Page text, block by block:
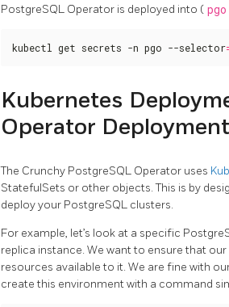
PostgreSQL Operator is deployed into ( pgo
kubectl get secrets -n pgo --selector
Kubernetes
Operator
The Crunchy PostgreSQL Operator uses
StatefulSets or other objects. This is by
deploy your PostgreSQL clusters.
For example, let’s look at a specific
replica instance. We want to ensure that
resources available to it. We are fine with
create this environment with a command